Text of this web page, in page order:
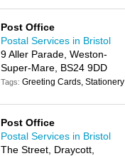
Post Office
Postal Services in Bristol
9 Aller Parade, Weston-
Super-Mare, BS24 9DD
Tags:Greeting Cards, Stationery
Post Office
Postal Services in Bristol
The Street, Draycott,